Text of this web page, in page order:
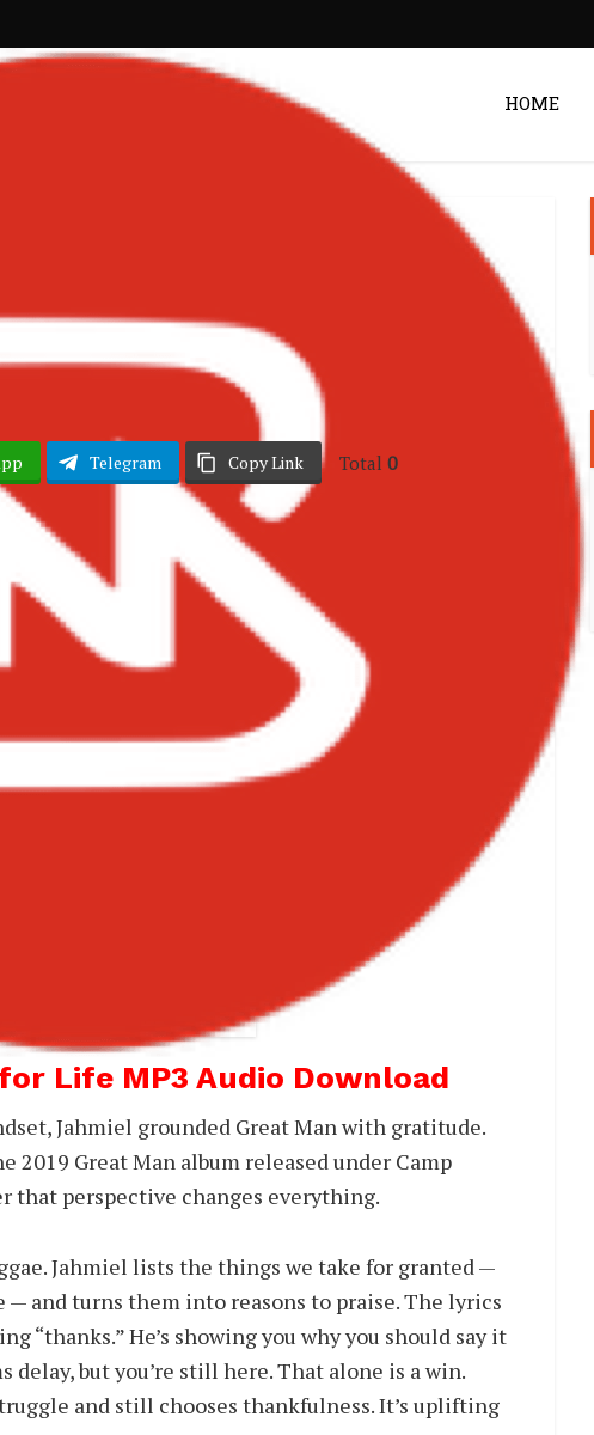
HOME
Thanks for Life
Post byZack
Telegram Copy Link Total 0
Life MP3 Audio Download
Jahmiel grounded Great Man with gratitude.
2019 Great Man album released under Camp
that perspective changes everything.
Jahmiel lists the things we take for granted —
and turns them into reasons to praise. The lyrics
“thanks.” He’s showing you why you should say it
delay, but you’re still here. That alone is a win.
and still chooses thankfulness. It’s uplifting